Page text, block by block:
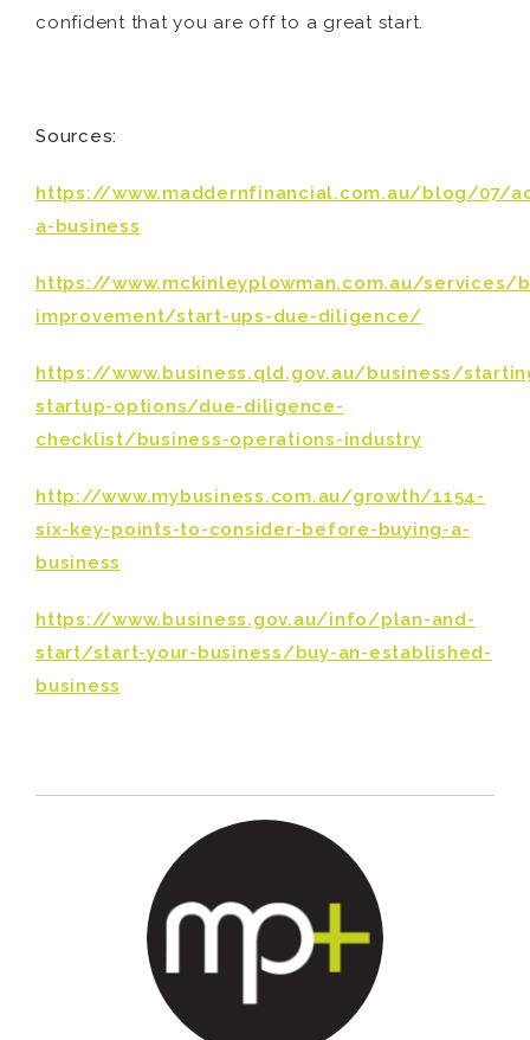
confident that you are off to a great start.
Sources:
https://www.maddernfinancial.com.au/blog/07/
a-business
https://www.mckinleyplowman.com.au/services/
improvement/start-ups-due-diligence/
https://www.business.qld.gov.au/business/
startup-options/due-diligence-
checklist/business-operations-industry
http://www.mybusiness.com.au/growth/1154-
six-key-points-to-consider-before-buying-a-
business
https://www.business.gov.au/info/plan-and-
start/start-your-business/buy-an-established-
business